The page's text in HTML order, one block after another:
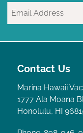
Contact Us
Marina Hawaii
1777 Ala Moana
Honolulu, HI